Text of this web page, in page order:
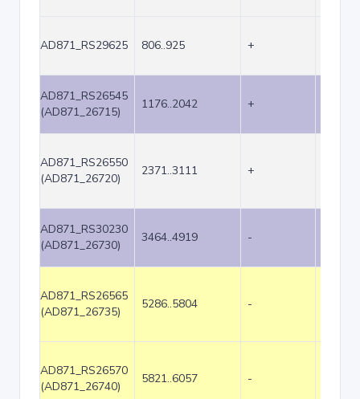
AD871_RS29625 806..925 +
AD871_RS26545
(AD871_26715)
1176..2042 +
AD871_RS26550
(AD871_26720)
2371..3111 +
AD871_RS30230
(AD871_26730)
3464..4919 -
AD871_RS26565
(AD871_26735)
5286..5804 -
AD871_RS26570
(AD871_26740)
5821..6057 -